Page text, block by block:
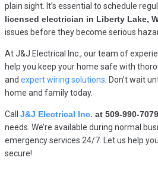
plain sight. It’s essential to schedule
licensed electrician in Liberty Lake,
issues before they become serious
At J&J Electrical Inc., our team of
help you keep your home safe with
and expert wiring solutions. Don’t wait
home and family today.
Call J&J Electrical Inc. at 509-990-7079
needs. We’re available during normal
emergency services 24/7. Let us help
secure!